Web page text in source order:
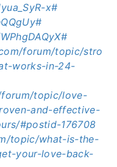
x#
forum/topic/stro
works-in-24-
topic/love-
and-effective-
#postid-176708
topic/what-is-the-
your-love-back-